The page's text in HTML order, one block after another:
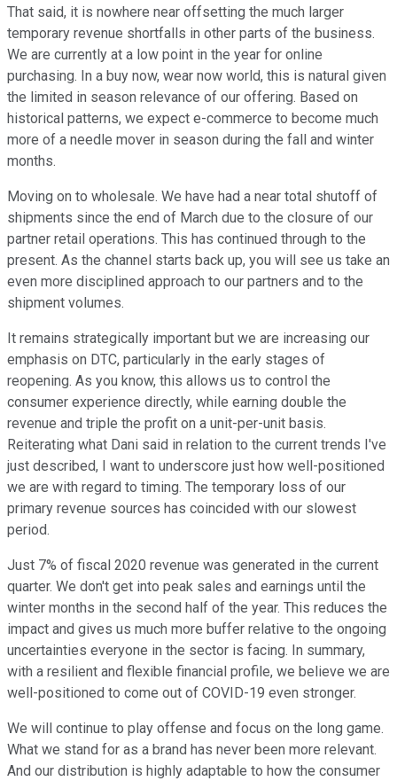
That said, it is nowhere near offsetting the much larger
temporary revenue shortfalls in other parts of the business.
We are currently at a low point in the year for online
purchasing. In a buy now, wear now world, this is natural given
the limited in season relevance of our offering. Based on
historical patterns, we expect e-commerce to become much
more of a needle mover in season during the fall and winter
months.
Moving on to wholesale. We have had a near total shutoff of
shipments since the end of March due to the closure of our
partner retail operations. This has continued through to the
present. As the channel starts back up, you will see us take an
even more disciplined approach to our partners and to the
shipment volumes.
It remains strategically important but we are increasing our
emphasis on DTC, particularly in the early stages of
reopening. As you know, this allows us to control the
consumer experience directly, while earning double the
revenue and triple the profit on a unit-per-unit basis.
Reiterating what Dani said in relation to the current trends I've
just described, I want to underscore just how well-positioned
we are with regard to timing. The temporary loss of our
primary revenue sources has coincided with our slowest
period.
Just 7% of fiscal 2020 revenue was generated in the current
quarter. We don't get into peak sales and earnings until the
winter months in the second half of the year. This reduces the
impact and gives us much more buffer relative to the ongoing
uncertainties everyone in the sector is facing. In summary,
with a resilient and flexible financial profile, we believe we are
well-positioned to come out of COVID-19 even stronger.
We will continue to play offense and focus on the long game.
What we stand for as a brand has never been more relevant.
And our distribution is highly adaptable to how the consumer